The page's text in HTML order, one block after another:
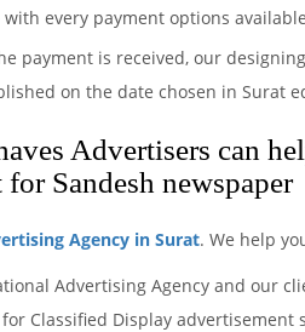
with every payment options
payment is received, our
on the date chosen in Surat
Advertisers can
for Sandesh newspaper
Agency in Surat. We help
Advertising Agency and our
Classified Display